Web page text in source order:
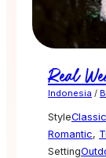
Real
Indonesia /
StyleClassic
Romantic,
Setting